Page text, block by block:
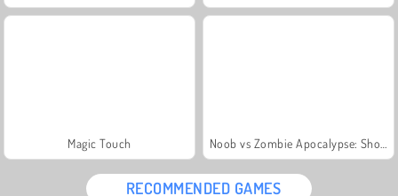
Magic Touch
RECOMMENDED GAMES